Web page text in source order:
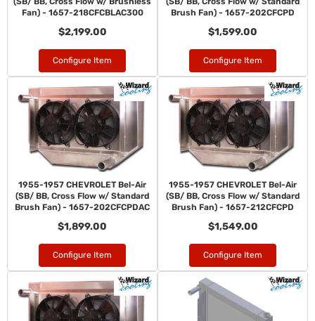
Fan) - 1657-218CFCBLAC300
$2,199.00
Configure Item
Brush Fan) - 1657-202CFCPD
$1,599.00
Configure Item
1955-1957 CHEVROLET Bel-Air
(SB/ BB, Cross Flow w/ Standard
Brush Fan) - 1657-202CFCPDAC
$1,899.00
Configure Item
1955-1957 CHEVROLET Bel-Air
(SB/ BB, Cross Flow w/ Standard
Brush Fan) - 1657-212CFCPD
$1,549.00
Configure Item